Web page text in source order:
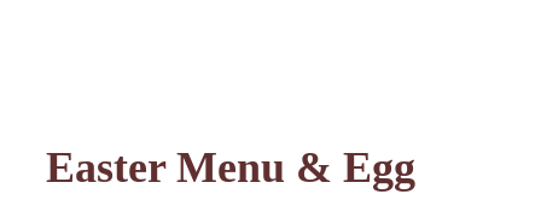
Easter Menu & Egg